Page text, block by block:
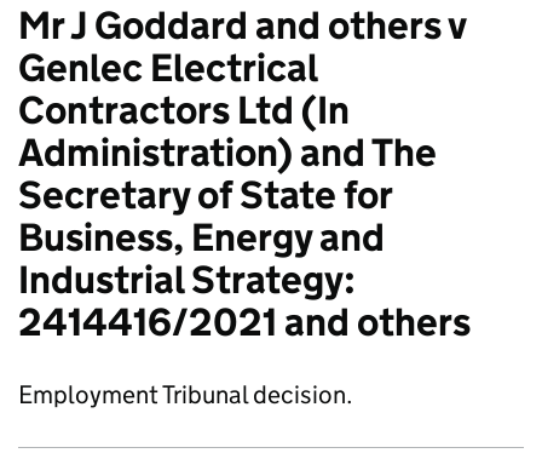
Mr J Goddard and others v
Genlec Electrical
Contractors Ltd (In
Administration) and The
Secretary of State for
Business, Energy and
Industrial Strategy:
2414416/2021 and others
Employment Tribunal decision.